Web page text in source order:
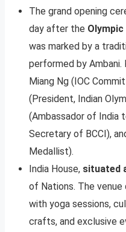
The grand opening
day after the Olympic
was marked by a
performed by Ambani.
Miang Ng (IOC
(President, Indian
(Ambassador of India
Secretary of BCCI),
Medallist).
India House, situated
of Nations. The
with yoga sessions,
crafts, and exclusive